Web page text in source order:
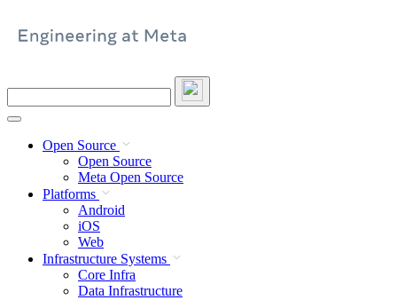
site
Open Source
Open Source
Meta Open Source
Platforms
Android
iOS
Web
Infrastructure Systems
Core Infra
Data Infrastructure